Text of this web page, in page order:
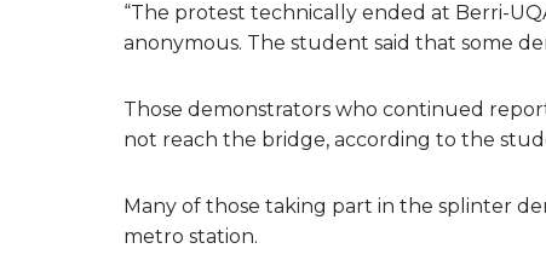
“The protest technically ended at Berri-
anonymous. The student said that some
Those demonstrators who continued
not reach the bridge, according to the
Many of those taking part in the splinter
metro station.